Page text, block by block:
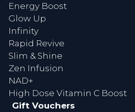
Energy Boost
Glow Up
Infinity
Rapid Revive
Slim & Shine
Zen Infusion
NAD+
High Dose Vitamin C Boost
Gift Vouchers